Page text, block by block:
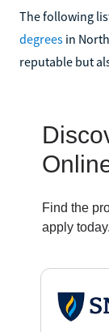
The following
degrees in
reputable but